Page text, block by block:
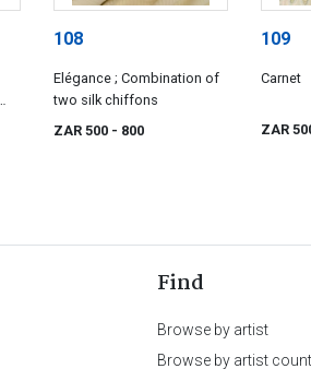
108
Elégance ; Combination of
two silk chiffons
ZAR 500 - 800
109
Carnet
ZAR
Find
Browse by artist
Browse by artist